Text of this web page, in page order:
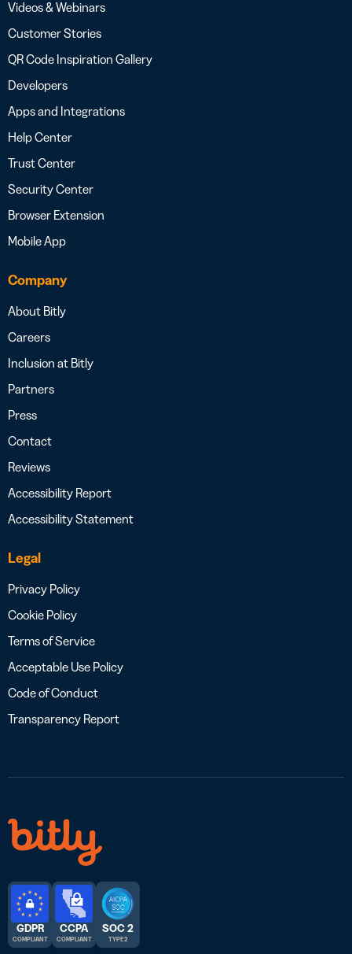
Videos & Webinars
Customer Stories
QR Code Inspiration Gallery
Developers
Apps and Integrations
Help Center
Trust Center
Security Center
Browser Extension
Mobile App
Company
About Bitly
Careers
Inclusion at Bitly
Partners
Press
Contact
Reviews
Accessibility Report
Accessibility Statement
Legal
Privacy Policy
Cookie Policy
Terms of Service
Acceptable Use Policy
Code of Conduct
Transparency Report
GDPR
COMPLIANT
CCPA
COMPLIANT
SOC 2
TYPE 2